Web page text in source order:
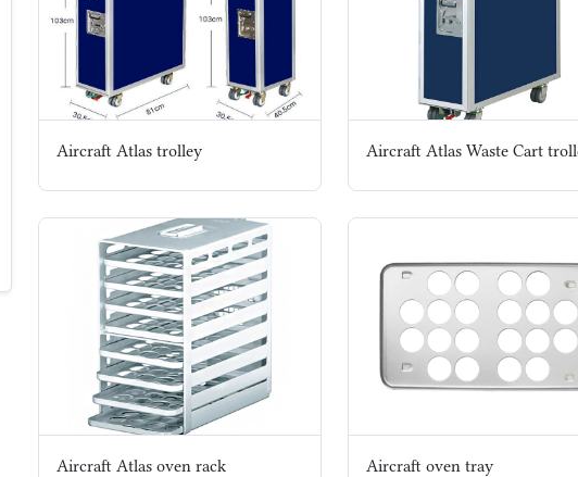
Aircraft Atlas trolley Aircraft Atlas Waste Cart
Aircraft Atlas oven rack Aircraft oven tray